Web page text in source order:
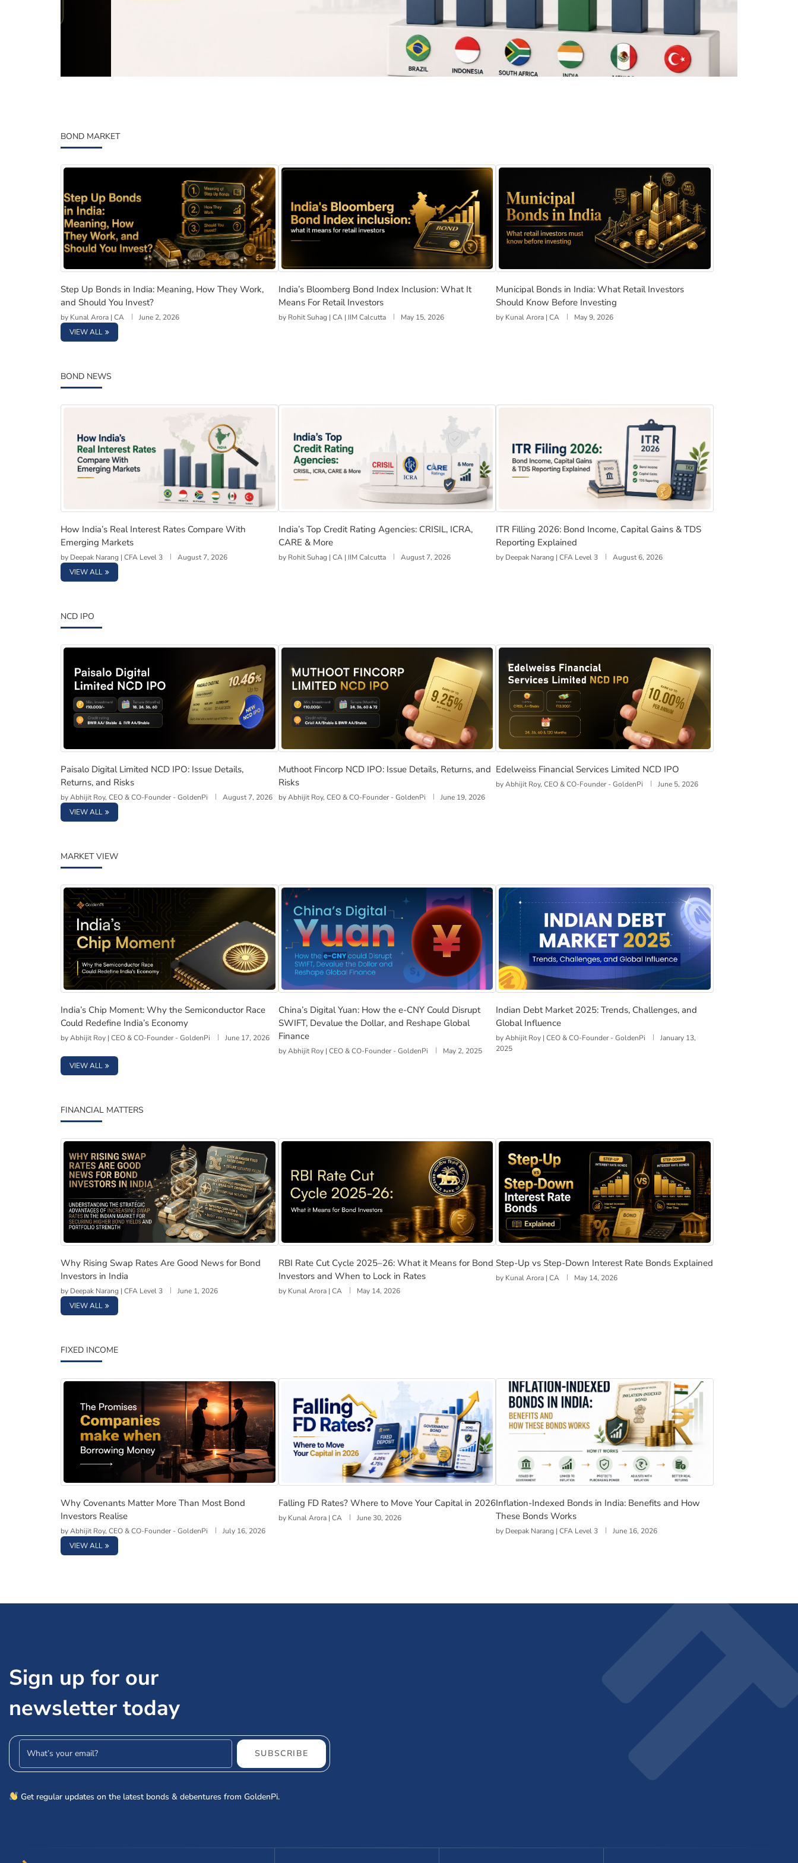
BOND MARKET
Step Up Bonds in India: Meaning, How They Work, and Should You Invest?
Step Up Bonds in India: Meaning, How They Work,
and Should You Invest?
by Kunal Arora | CA June 2, 2026
India’s Bloomberg Bond Index Inclusion: What It Means For Retail Investors
India’s Bloomberg Bond Index Inclusion: What It
Means For Retail Investors
by Rohit Suhag | CA | IIM Calcutta May 15, 2026
Municipal Bonds in India: What Retail Investors Should Know
Municipal Bonds in India: What Retail Investors
Should Know Before Investing
by Kunal Arora | CA
May 9, 2026
VIEW ALL
BOND NEWS
How India’s Real Interest Rates Compare With Emerging Markets
How India’s Real Interest Rates Compare With
Emerging Markets
by Deepak Narang | CFA Level 3 August 7, 2026
India’s Top Credit Rating Agencies: CRISIL, ICRA, CARE & More
India’s Top Credit Rating Agencies: CRISIL, ICRA,
CARE & More
by Rohit Suhag | CA | IIM Calcutta August 7, 2026
ITR Filling 2026: Bond Income, Capital Gains & TDS Reporting
ITR Filling 2026: Bond Income, Capital Gains & TDS
Reporting Explained
by Deepak Narang | CFA Level 3
August 6, 2026
VIEW ALL
NCD IPO
Paisalo Digital Limited NCD IPO: Issue Details, Returns, and Risks
Paisalo Digital Limited NCD IPO: Issue Details,
Returns, and Risks
byAbhijit Roy, CEO & CO-Founder - GoldenPi August 7, 2026
Muthoot Fincorp NCD IPO: Issue Details, Returns, and Risks
Muthoot Fincorp NCD IPO: Issue Details, Returns, and
Risks
byAbhijit Roy, CEO & CO-Founder - GoldenPi June 19, 2026
Edelweiss Financial Services Limited NCD IPO
Edelweiss Financial Services Limited NCD IPO
byAbhijit Roy, CEO & CO-Founder - GoldenPi June 5, 2026
VIEW ALL
MARKET VIEW
India’s Chip Moment: Why the Semiconductor Race Could Redefine India’s Economy
India’s Chip Moment: Why the Semiconductor Race
Could Redefine India’s Economy
byAbhijit Roy | CEO & CO-Founder - GoldenPi June 17, 2026
China’s Digital Yuan: How the e-CNY Could Disrupt SWIFT, Devalue the Dollar, and Reshape Global Finance
China’s Digital Yuan: How the e-CNY Could Disrupt
SWIFT, Devalue the Dollar, and Reshape Global
Finance
byAbhijit Roy | CEO & CO-Founder - GoldenPi May 2, 2025
Indian Debt Market 2025: Trends, Challenges, and Global
Indian Debt Market 2025: Trends, Challenges, and
Global Influence
byAbhijit Roy | CEO & CO-Founder - GoldenPi
January 13,
2025
VIEW ALL
FINANCIAL MATTERS
Why Rising Swap Rates Are Good News for Bond Investors in India
Why Rising Swap Rates Are Good News for Bond
Investors in India
by Deepak Narang | CFA Level 3 June 1, 2026
RBI Rate Cut Cycle 2025–26: What it Means for Bond Investors and When to Lock in Rates
RBI Rate Cut Cycle 2025–26: What it Means for Bond
Investors and When to Lock in Rates
by Kunal Arora | CA May 14, 2026
Step-Up vs Step-Down Interest Rate Bonds Explained
Step-Up vs Step-Down Interest Rate Bonds Explained
by Kunal Arora | CA May 14, 2026
VIEW ALL
FIXED INCOME
Why Covenants Matter More Than Most Bond Investors Realise
Why Covenants Matter More Than Most Bond
Investors Realise
byAbhijit Roy, CEO & CO-Founder - GoldenPi July 16, 2026
Falling FD Rates? Where to Move Your Capital in 2026
Falling FD Rates? Where to Move Your Capital in 2026
by Kunal Arora | CA June 30, 2026
Inflation-Indexed Bonds in India: Benefits and How These Bonds
Inflation-Indexed Bonds in India: Benefits and How
These Bonds Works
by Deepak Narang | CFA Level 3
June 16, 2026
VIEW ALL
Sign up for our
newsletter today
Email address
SUBSCRIBE
Get regular updates on the latest bonds & debentures from GoldenPi.